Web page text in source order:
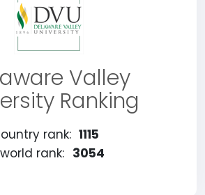
Valley
Ranking
rank: 1115
world rank: 3054